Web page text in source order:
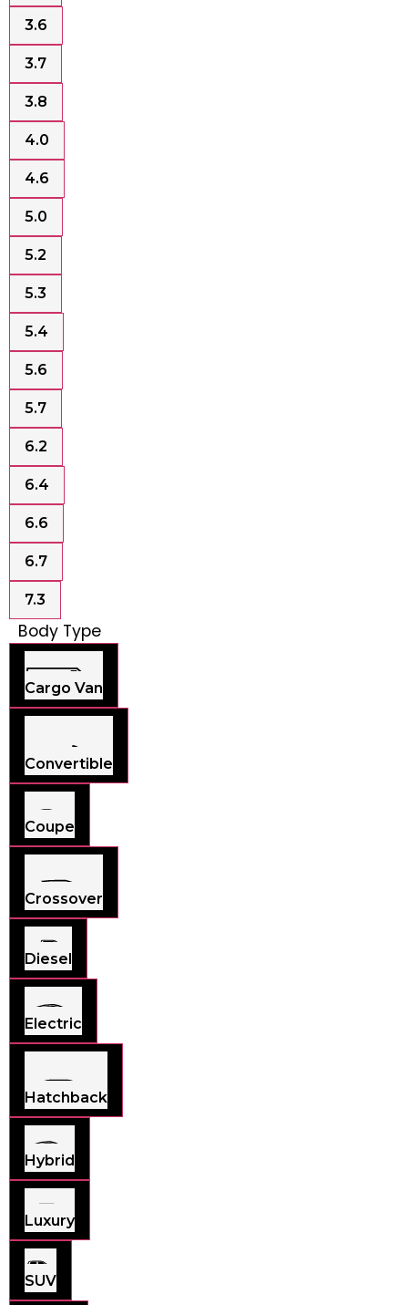
3.6
3.7
3.8
4.0
4.6
5.0
5.2
5.3
5.4
5.6
5.7
6.2
6.4
6.6
6.7
7.3
Body Type
Cargo Van
Convertible
Coupe
Crossover
Diesel
Electric
Hatchback
Hybrid
Luxury
SUV